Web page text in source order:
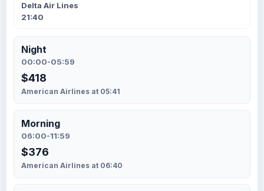
Delta Air Lines
21:40
Night
00:00-05:59
$418
American Airlines at 05:41
Morning
06:00-11:59
$376
American Airlines at 06:40